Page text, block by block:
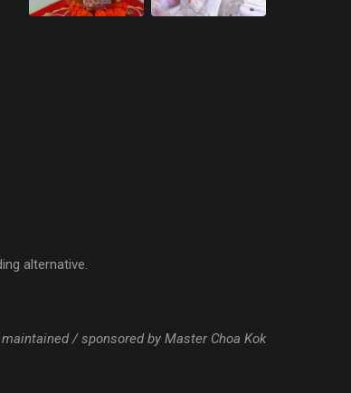
alternative.
/ sponsored by Master Choa Kok